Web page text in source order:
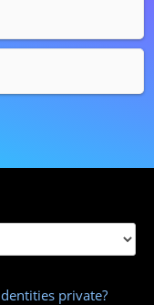
private?